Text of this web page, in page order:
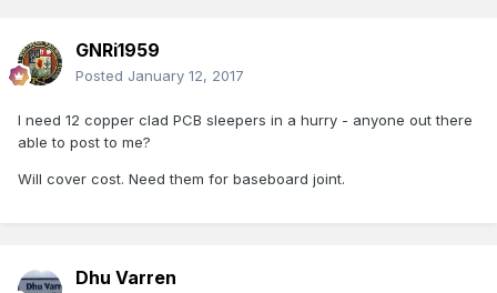
GNRi1959
Posted January 12, 2017
I need 12 copper clad PCB sleepers in a hurry - anyone out there
able to post to me?
Will cover cost. Need them for baseboard joint.
Dhu Varren